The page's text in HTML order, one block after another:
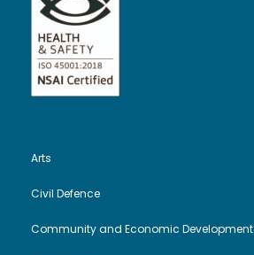
Arts
Civil Defence
Community and Economic Development